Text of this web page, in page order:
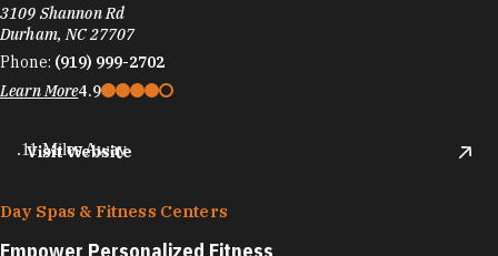
3109 Shannon Rd
Durham, NC 27707
Phone: (919) 999-2702
Learn More4.9
Visit Website
.11 Miles Away
Day Spas & Fitness Centers